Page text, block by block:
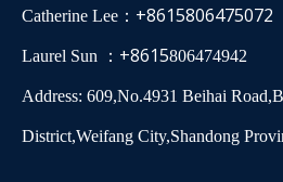
Catherine Lee： +8615806475072
Laurel Sun ： +8615806474942
Address: 609,No.4931 Beihai
District,Weifang City,Shandong